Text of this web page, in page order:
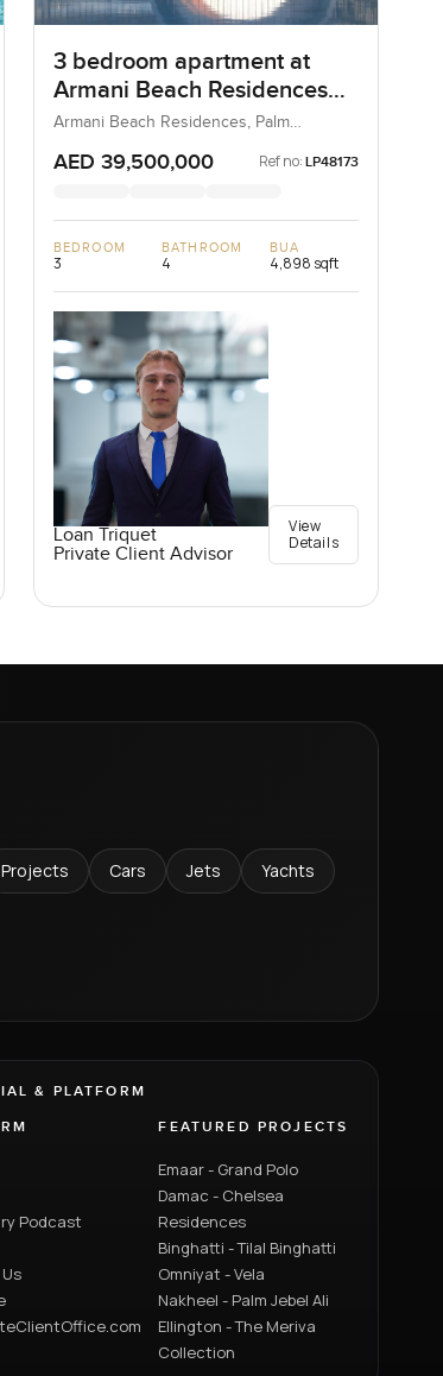
3 bedroom apartment at
Armani Beach Residences
on the Palm Jumeirah
Armani Beach Residences, Palm
AED 39,500,000 Ref no: LP48173
BEDROOM
3
BATHROOM
4
BUA
4,898 sqft
Loan Triquet
Private Client Advisor
View
Details
Projects Cars Jets Yachts
& PLATFORM
Podcast
FEATURED PROJECTS
Emaar - Grand Polo
Damac - Chelsea
Residences
Binghatti - Tilal Binghatti
Omniyat - Vela
Nakheel - Palm Jebel Ali
Ellington - The Meriva
Collection